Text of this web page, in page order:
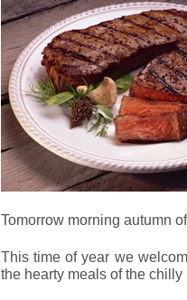
Tomorrow morning autumn
This time of year we
the hearty meals of the chilly